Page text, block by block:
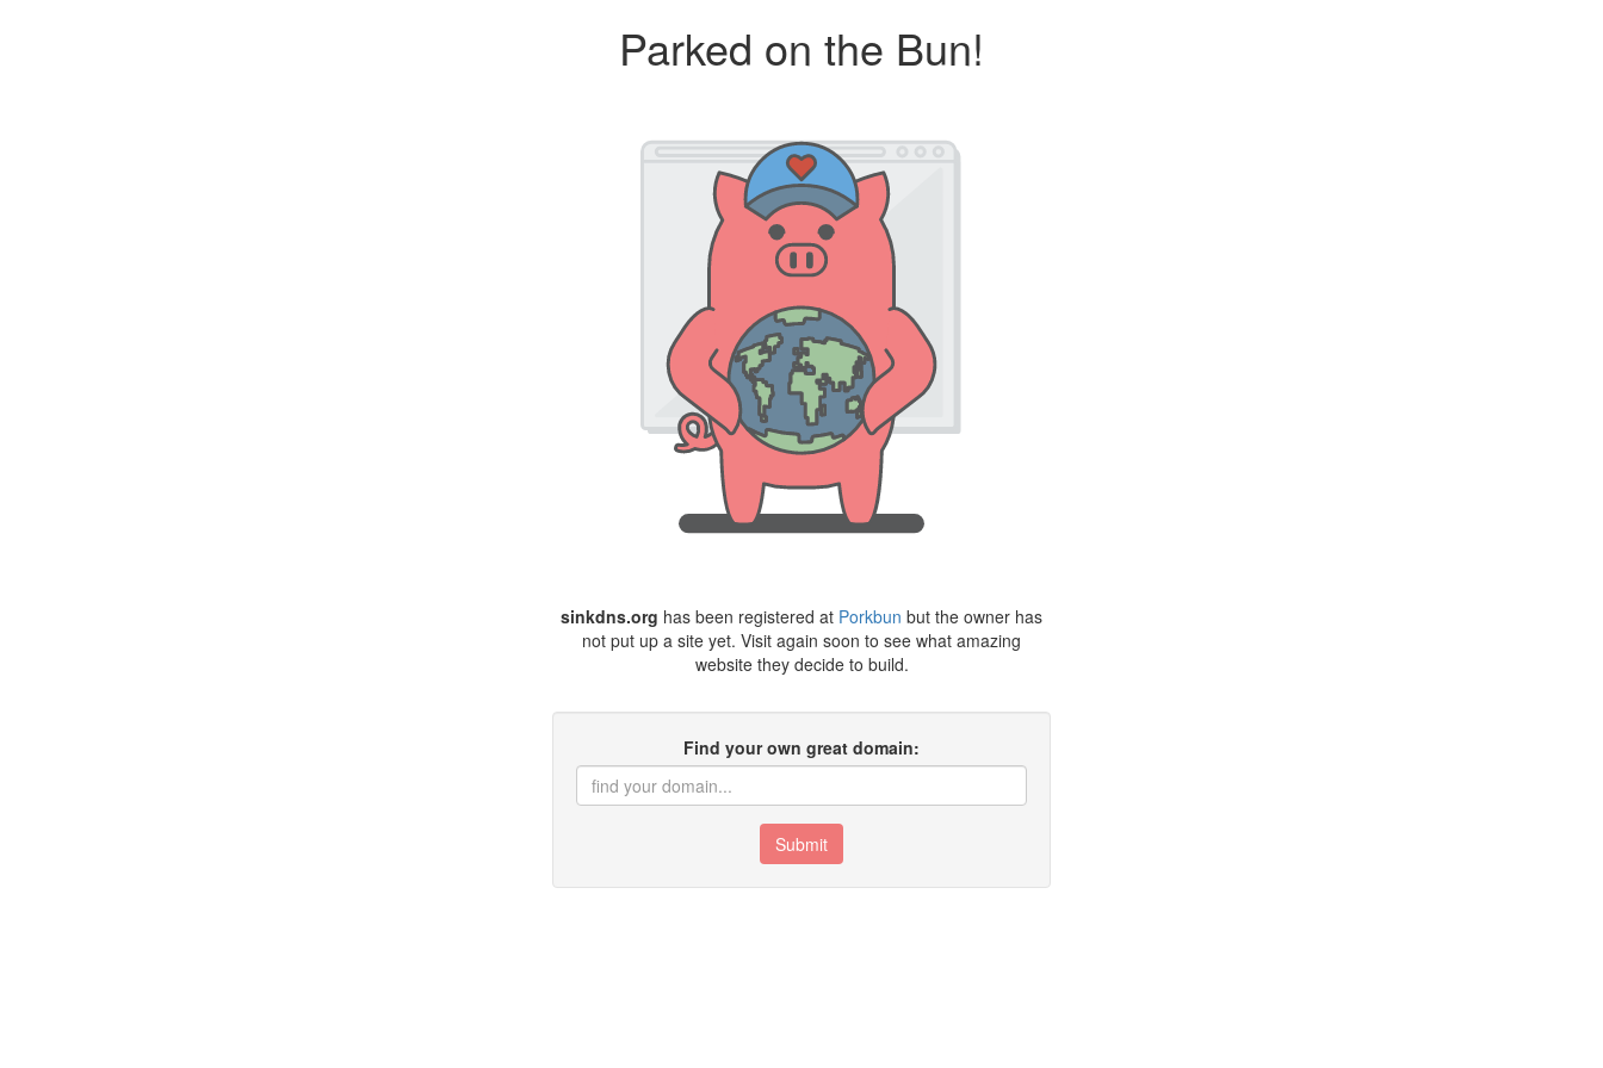
Parked on the Bun!
sinkdns.org has been registered at Porkbun but the owner has
not put up a site yet. Visit again soon to see what amazing
website they decide to build.
Find your own great domain:
Submit